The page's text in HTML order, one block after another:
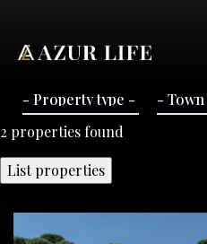
2 properties found